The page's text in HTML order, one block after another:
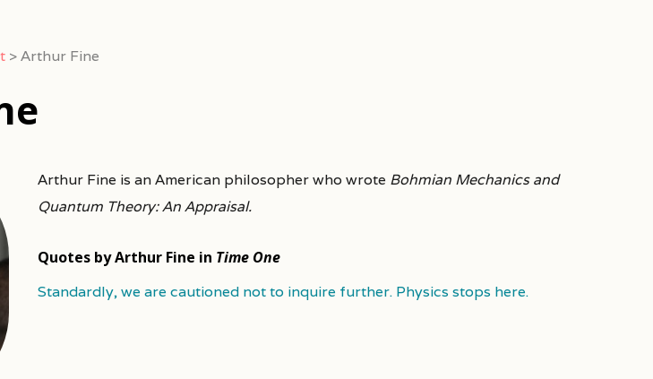
> Arthur Fine
Arthur Fine is an American philosopher who wrote Bohmian Mechanics and
Quantum Theory: An Appraisal.
Quotes by Arthur Fine in Time One
Standardly, we are cautioned not to inquire further. Physics stops here.